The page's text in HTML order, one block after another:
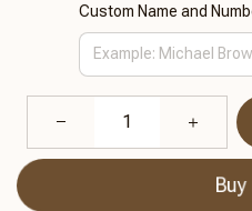
Custom Name and